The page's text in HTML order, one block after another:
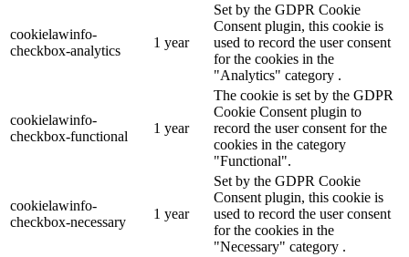
cookielawinfo-
checkbox-analytics
1 year
Set by the GDPR Cookie
Consent plugin, this cookie is
used to record the user consent
for the cookies in the
"Analytics" category .
cookielawinfo-
checkbox-functional
1 year
The cookie is set by the GDPR
Cookie Consent plugin to
record the user consent for the
cookies in the category
"Functional".
cookielawinfo-
checkbox-necessary
1 year
Set by the GDPR Cookie
Consent plugin, this cookie is
used to record the user consent
for the cookies in the
"Necessary" category .